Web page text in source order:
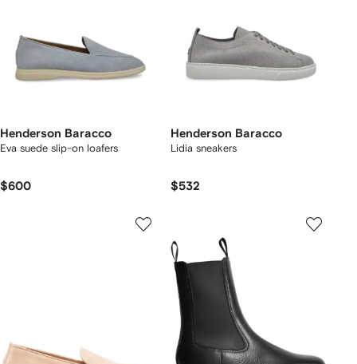
Henderson Baracco
Eva suede slip-on loafers
$600
Henderson Baracco
Lidia sneakers
$532